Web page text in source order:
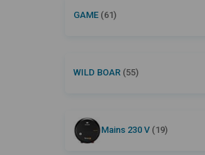
GAME (61)
WILD BOAR (55)
Mains 230 V (19)